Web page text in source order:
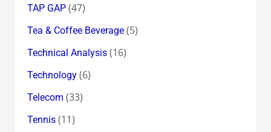
TAP GAP(47)
Tea & Coffee Beverage(5)
Technical Analysis(16)
Technology(6)
Telecom (33)
Tennis(11)